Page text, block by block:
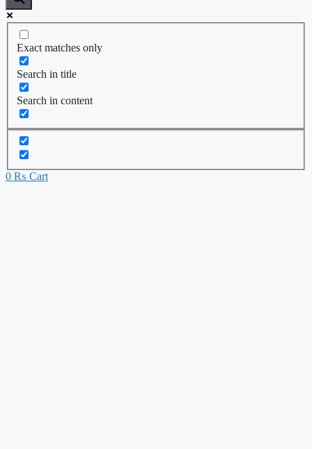
Exact matches only
Search in title
Search in content
0 ₨ Cart